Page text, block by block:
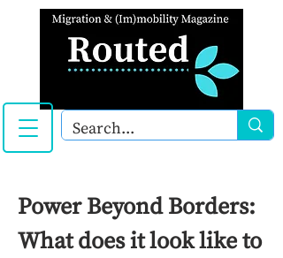
Power Beyond Borders:
What does it look like to